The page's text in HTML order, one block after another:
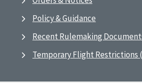
Policy & Guidance
Recent Rulemaking
Temporary Flight Restrictions